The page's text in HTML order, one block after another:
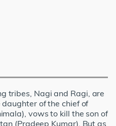
tribes, Nagi and Ragi, are
of the chief of
vows to kill the son of
(Pradeep Kumar). But as